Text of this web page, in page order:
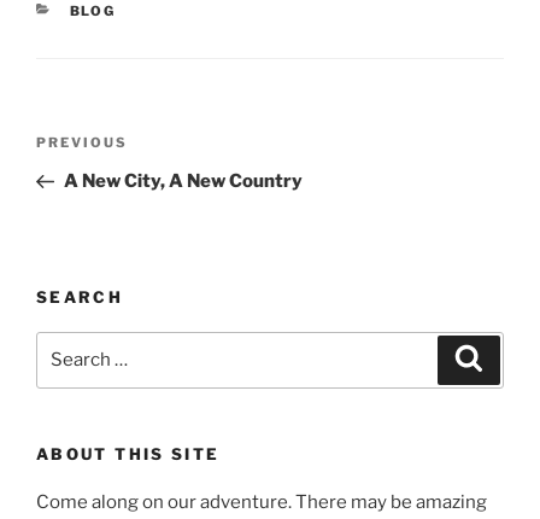
CATEGORIES
BLOG
Previous
Post
PREVIOUS
A New City, A New Country
SEARCH
ABOUT THIS SITE
Come along on our adventure. There may be amazing